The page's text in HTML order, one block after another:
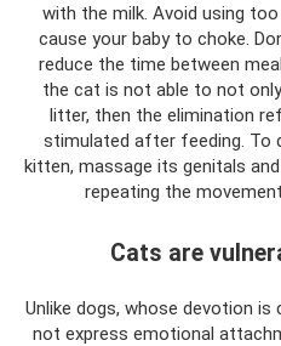
with the milk. Avoid using
cause your baby to choke.
reduce the time between
the cat is not able to not
litter, then the elimination
stimulated after feeding. To
kitten, massage its genitals
repeating the
Cats are
Unlike dogs, whose devotion
not express emotional